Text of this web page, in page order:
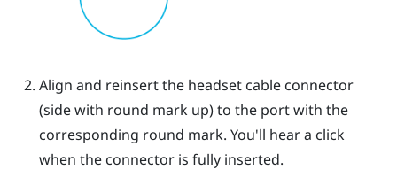
Align and reinsert the headset cable connector
(side with round mark up) to the port with the
corresponding round mark. You'll hear a click
when the connector is fully inserted.